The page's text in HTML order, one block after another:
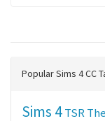
Popular Sims 4 CC
Sims 4TSR